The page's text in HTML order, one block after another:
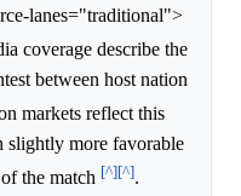
lanes="traditional">
coverage describe the
between host nation
markets reflect this
slightly more favorable
the match [^][^].